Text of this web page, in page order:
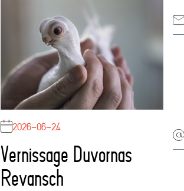
2026-06-24
Vernissage Duvornas
Revansch